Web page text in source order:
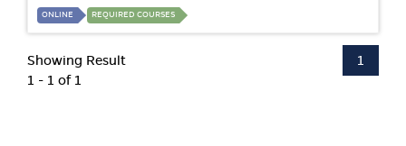
ONLINE REQUIRED COURSES
Showing Result
1 - 1 of 1
1